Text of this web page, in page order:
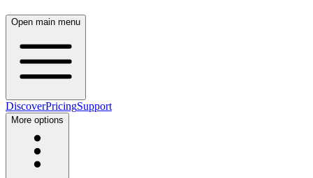
Open main menu
DiscoverPricingSupport
More options